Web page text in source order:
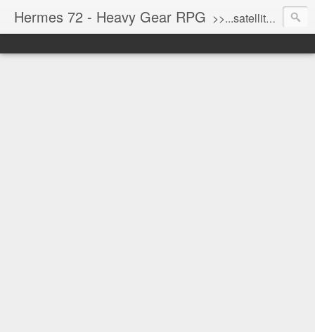
Hermes 72 - Heavy Gear RPG >>...satellite uplink engaged...processing...stand by...<<